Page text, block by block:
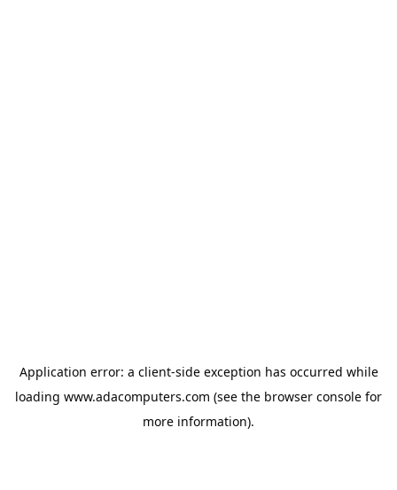
Application error: a client-side exception has occurred while
loading www.adacomputers.com (see the browser console for
more information).